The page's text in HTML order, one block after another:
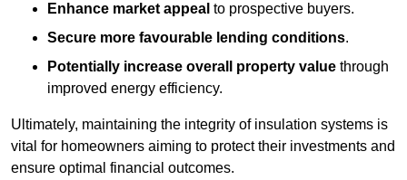
Enhance market appeal to prospective buyers.
Secure more favourable lending conditions.
Potentially increase overall property value through
improved energy efficiency.
Ultimately, maintaining the integrity of insulation systems is
vital for homeowners aiming to protect their investments and
ensure optimal financial outcomes.